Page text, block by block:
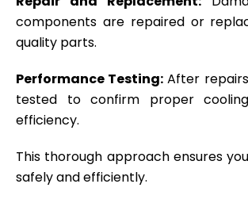
components are repaired or
quality parts.
Performance Testing: After
tested to confirm proper
efficiency.
This thorough approach ensures
safely and efficiently.